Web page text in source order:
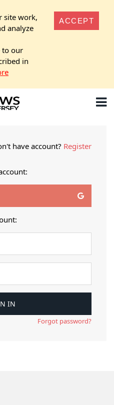
site work,
analyze
to our
in
ACCEPT
have account? Register
Forgot password?